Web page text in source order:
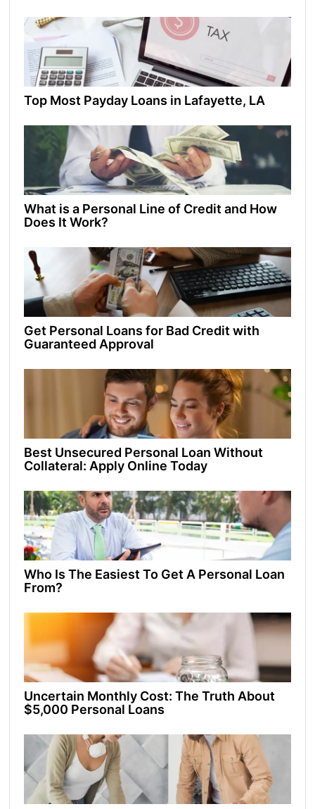
Top Most Payday Loans in Lafayette, LA
What is a Personal Line of Credit and How
Does It Work?
Get Personal Loans for Bad Credit with
Guaranteed Approval
Best Unsecured Personal Loan Without
Collateral: Apply Online Today
Who Is The Easiest To Get A Personal Loan
From?
Uncertain Monthly Cost: The Truth About
$5,000 Personal Loans